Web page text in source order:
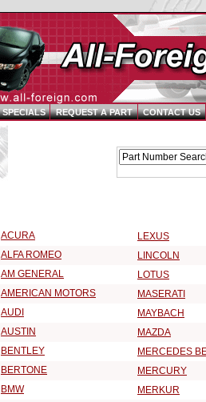
SPECIALS REQUEST A PART CONTACT US
ACURA
LEXUS
ALFA ROMEO
LINCOLN
AM GENERAL
LOTUS
AMERICAN MOTORS
MASERATI
AUDI
MAYBACH
AUSTIN
MAZDA
BENTLEY
MERCEDES
BERTONE
MERCURY
BMW
MERKUR